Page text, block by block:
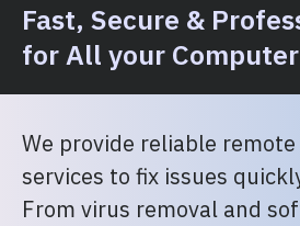
Fast, Secure &
for All your
We provide reliable
services to fix issues
From virus removal and